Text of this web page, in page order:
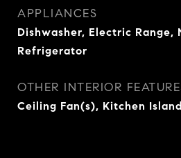
APPLIANCES
Dishwasher, Electric Range,
Refrigerator
OTHER INTERIOR
Ceiling Fan(s), Kitchen